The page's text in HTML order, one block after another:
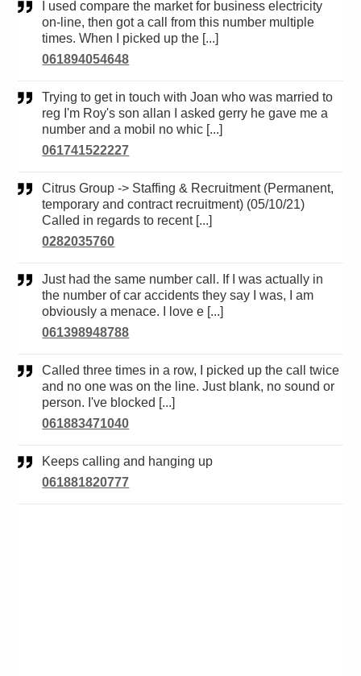
on-line, then got a call from this number multiple
times. When I picked up the [...]
061894054648
Trying to get in touch with Joan who was married to
reg I'm Roy's son allan I asked gerry he gave me a
number and a mobil no whic [...]
061741522227
Citrus Group -> Staffing & Recruitment (Permanent,
temporary and contract recruitment) (05/10/21)
Called in regards to recent [...]
0282035760
Just had the same number call. If I was actually in
the number of car accidents they say I was, I am
obviously a menace. I love e [...]
061398948788
Called three times in a row, I picked up the call twice
and no one was on the line. Just blank, no sound or
person. I've blocked [...]
061883471040
Keeps calling and hanging up
061881820777